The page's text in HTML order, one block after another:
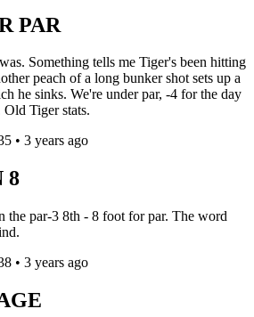
PAR
Something tells me Tiger's been hitting
peach of a long bunker shot sets up a
he sinks. We're under par, -4 for the day
Tiger stats.
• 3 years ago
8
the par-3 8th - 8 foot for par. The word
• 3 years ago